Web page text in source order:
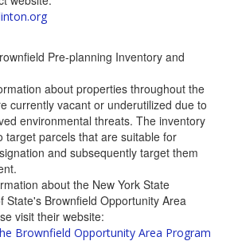
Pre-planning Inventory and
about properties throughout the
currently vacant or underutilized due to
environmental threats. The inventory
target parcels that are suitable for
and subsequently target them
about the New York State
State's Brownfield Opportunity Area
visit their website:
Brownfield Opportunity Area Program